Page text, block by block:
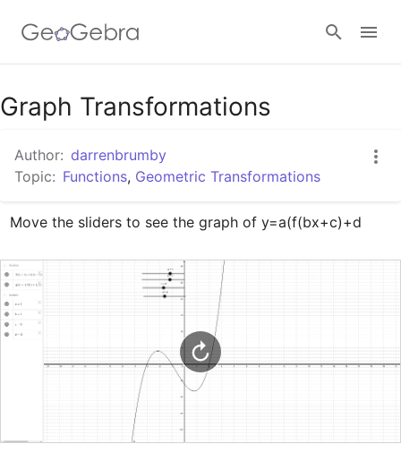
Google Classroom
GeoGebra Classroom
Sign in
Graph Transformations
Author: darrenbrumby
Topic: Functions, Geometric Transformations
Move the sliders to see the graph of y=a(f(bx+c)+d